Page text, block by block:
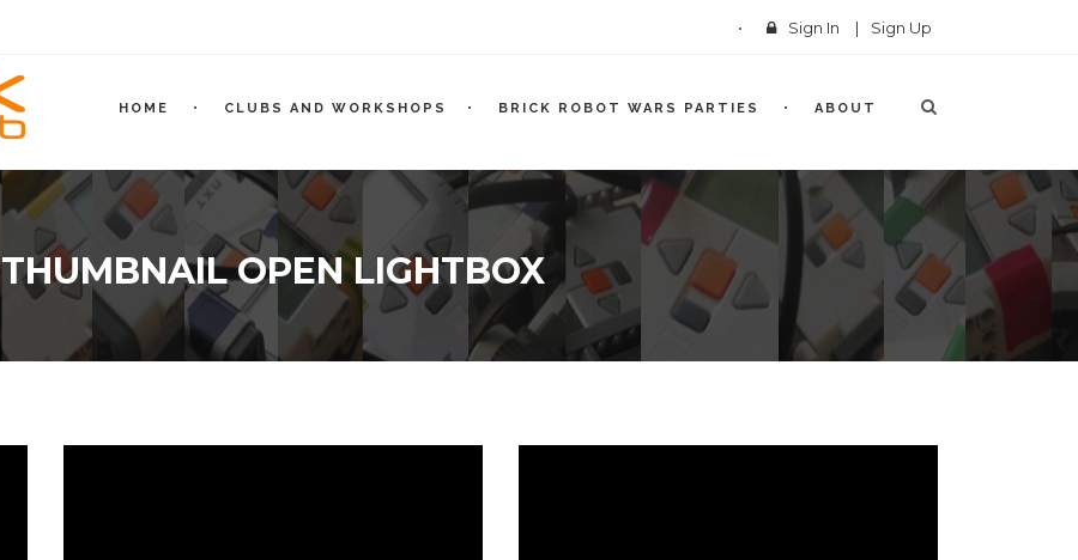
Sign In | Sign Up
HOME CLUBS AND WORKSHOPS BRICK ROBOT WARS PARTIES ABOUT
THUMBNAIL OPEN LIGHTBOX